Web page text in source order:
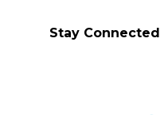
Stay Connected